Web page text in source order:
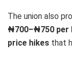
The union also
₦700–₦750 per
price hikes that